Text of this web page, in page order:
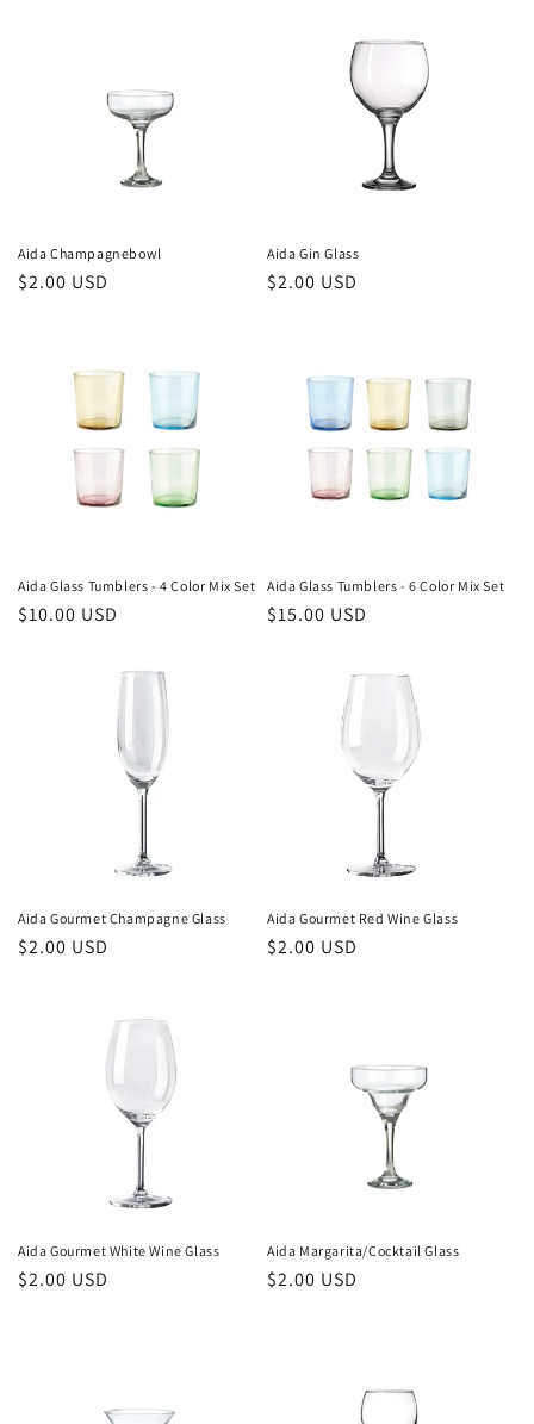
Aida Champagnebowl
Regular
$2.00 USD
Aida Gin Glass
Regular
$2.00 USD
Aida Glass Tumblers - 4 Color Mix Set
Regular
$10.00 USD
Aida Glass Tumblers - 6 Color Mix Set
Regular
$15.00 USD
Aida Gourmet Champagne Glass
Regular
$2.00 USD
Aida Gourmet Red Wine Glass
Regular
$2.00 USD
Aida Gourmet White Wine Glass
Regular
$2.00 USD
Aida Margarita/Cocktail Glass
Regular
$2.00 USD